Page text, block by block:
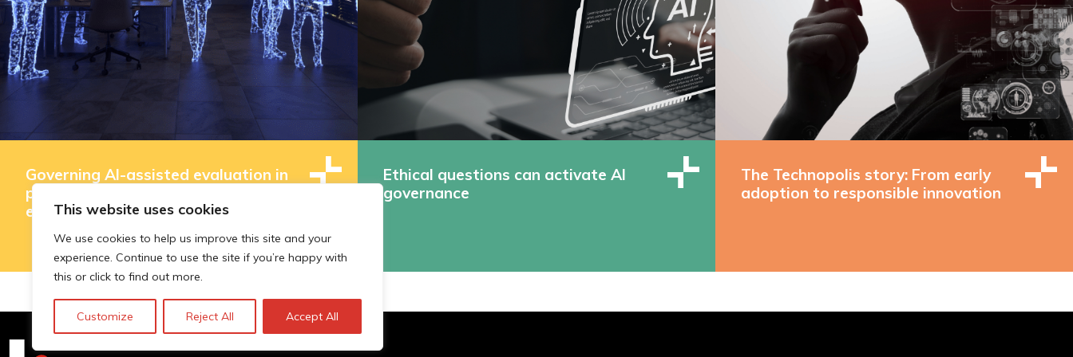
This website uses cookies
We use cookies to help us improve this site and your
experience. Continue to use the site if you’re happy with
this or click to find out more.
Customize Reject All Accept All
Governing AI-assisted evaluation in
public innovation funding: where
efficiency ends and judgement begins
Ethical questions can activate AI
governance
The Technopolis story: From early
adoption to responsible innovation